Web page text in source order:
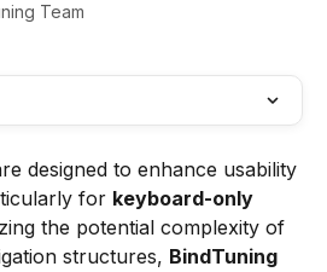
Team
designed to enhance usability
for keyboard-only
the potential complexity of
structures, BindTuning